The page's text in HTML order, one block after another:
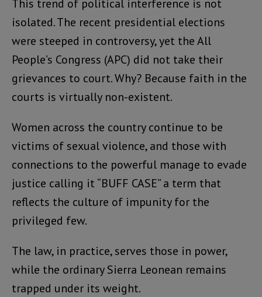
This trend of political interference is not
isolated. The recent presidential elections
were steeped in controversy, yet the All
People’s Congress (APC) did not take their
grievances to court. Why? Because faith in the
courts is virtually non-existent.
Women across the country continue to be
victims of sexual violence, and those with
connections to the powerful manage to evade
justice calling it “BUFF CASE” a term that
reflects the culture of impunity for the
privileged few.
The law, in practice, serves those in power,
while the ordinary Sierra Leonean remains
trapped under its weight.